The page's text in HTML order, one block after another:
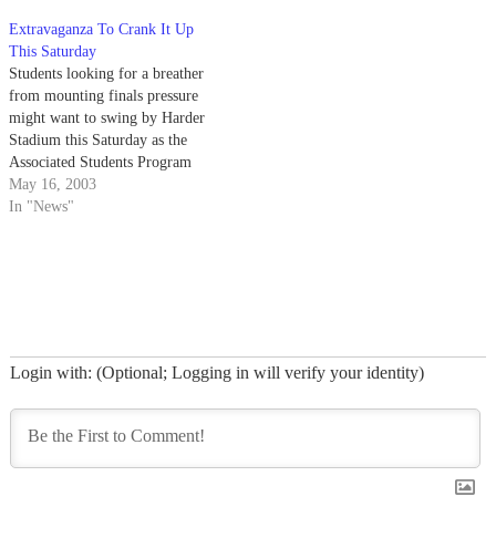
Extravaganza To Crank It Up
This Saturday
Students looking for a breather
from mounting finals pressure
might want to swing by Harder
Stadium this Saturday as the
Associated Students Program
Board continues its annual
springtime tradition with
May 16, 2003
In "News"
Login with: (Optional; Logging in will verify your identity)